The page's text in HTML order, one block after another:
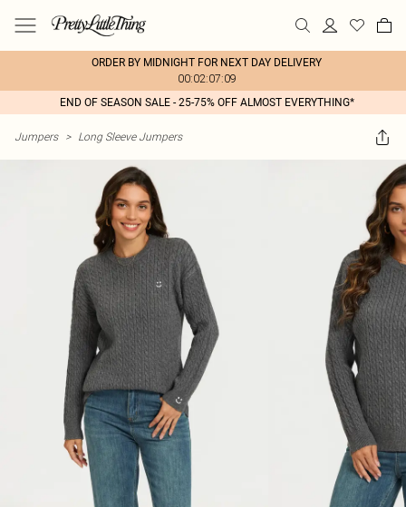
ORDER BY MIDNIGHT FOR NEXT DAY DELIVERY
00:02:07:09
END OF SEASON SALE - 25-75% OFF ALMOST EVERYTHING*
Jumpers > Long Sleeve Jumpers